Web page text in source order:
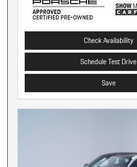
Check Availability
Schedule Test Drive
Save